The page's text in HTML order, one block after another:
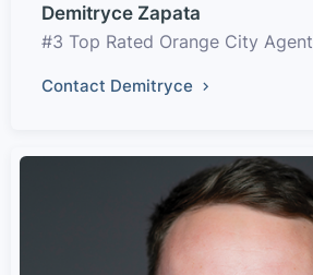
Demitryce Zapata
#3 Top Rated Orange City Agent
Contact Demitryce